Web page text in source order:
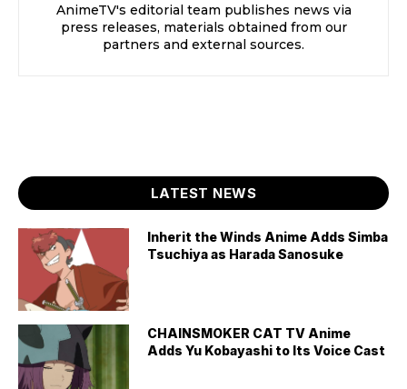
AnimeTV's editorial team publishes news via
press releases, materials obtained from our
partners and external sources.
LATEST NEWS
Inherit the Winds Anime Adds Simba
Tsuchiya as Harada Sanosuke
CHAINSMOKER CAT TV Anime
Adds Yu Kobayashi to Its Voice Cast